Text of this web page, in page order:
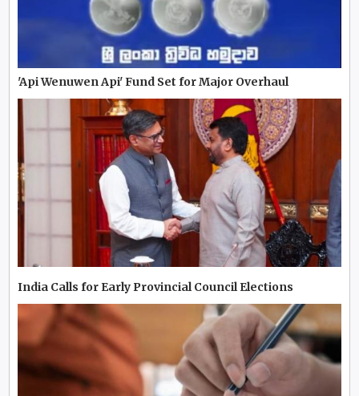
'Api Wenuwen Api' Fund Set for Major Overhaul
India Calls for Early Provincial Council Elections